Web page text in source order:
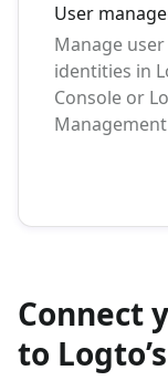
User
Manage user
identities in
Console or
Management
Connect
to